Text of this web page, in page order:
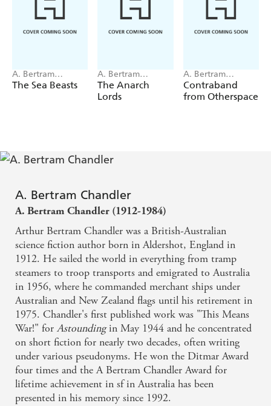
A. Bertram
Chandler
The Sea Beasts
A. Bertram
Chandler
The Anarch
Lords
A. Bertram
Chandler
Contraband
from Otherspace
A. Bertram Chandler
A. Bertram Chandler (1912-1984)
Arthur Bertram Chandler was a British-Australian
science fiction author born in Aldershot, England in
1912. He sailed the world in everything from tramp
steamers to troop transports and emigrated to Australia
in 1956, where he commanded merchant ships under
Australian and New Zealand flags until his retirement in
1975. Chandler's first published work was "This Means
War!" forAstoundingin May 1944 and he concentrated
on short fiction for nearly two decades, often writing
under various pseudonyms. He won the Ditmar Award
four times and the A Bertram Chandler Award for
lifetime achievement in sf in Australia has been
presented in his memory since 1992.